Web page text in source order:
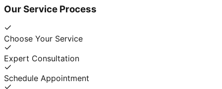
Our Service Process
Choose Your Service
Expert Consultation
Schedule Appointment